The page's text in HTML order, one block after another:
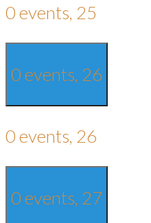
0 events, 25
0 events, 26
0 events, 26
0 events, 27